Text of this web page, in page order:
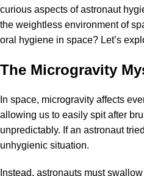
curious aspects of astronaut
the weightless environment of
oral hygiene in space? Let’s
The Microgravity
In space, microgravity affects
allowing us to easily spit after
unpredictably. If an astronaut
unhygienic situation.
Instead, astronauts must